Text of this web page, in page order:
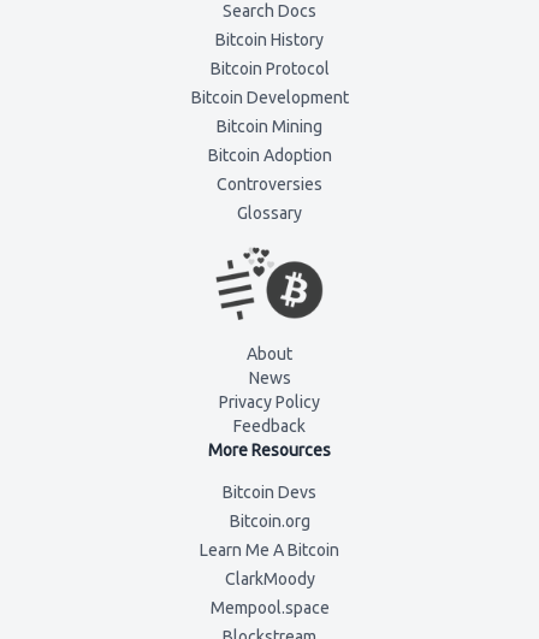
Search Docs
Bitcoin History
Bitcoin Protocol
Bitcoin Development
Bitcoin Mining
Bitcoin Adoption
Controversies
Glossary
About
News
Privacy Policy
Feedback
More Resources
Bitcoin Devs
Bitcoin.org
Learn Me A Bitcoin
ClarkMoody
Mempool.space